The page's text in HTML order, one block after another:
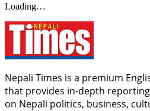
Loading…
Nepali Times is a premium
that provides in-depth
on Nepali politics, business,